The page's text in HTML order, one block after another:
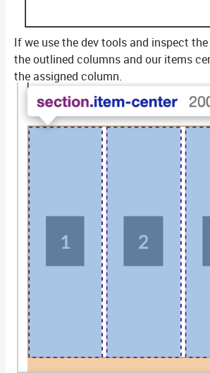
If we use the dev tools and inspect
the outlined columns and our items
the assigned column.